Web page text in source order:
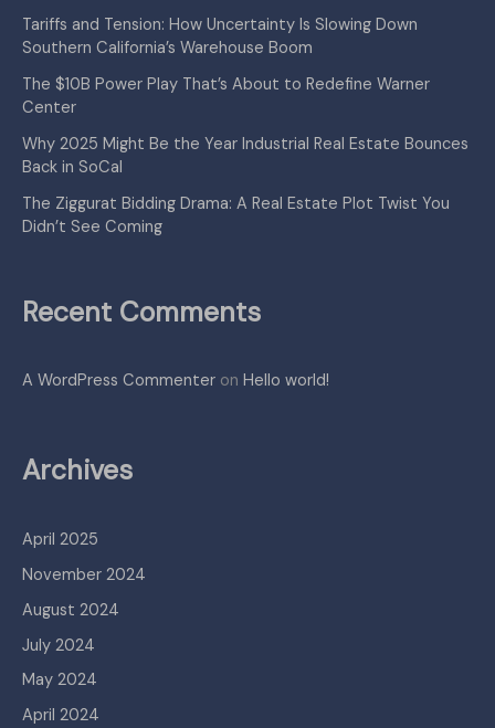
Tariffs and Tension: How Uncertainty Is Slowing Down
Southern California’s Warehouse Boom
The $10B Power Play That’s About to Redefine Warner
Center
Why 2025 Might Be the Year Industrial Real Estate Bounces
Back in SoCal
The Ziggurat Bidding Drama: A Real Estate Plot Twist You
Didn’t See Coming
Recent Comments
A WordPress Commenter on Hello world!
Archives
April 2025
November 2024
August 2024
July 2024
May 2024
April 2024